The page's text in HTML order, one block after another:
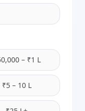
– ₹1 L
₹5 – 10 L